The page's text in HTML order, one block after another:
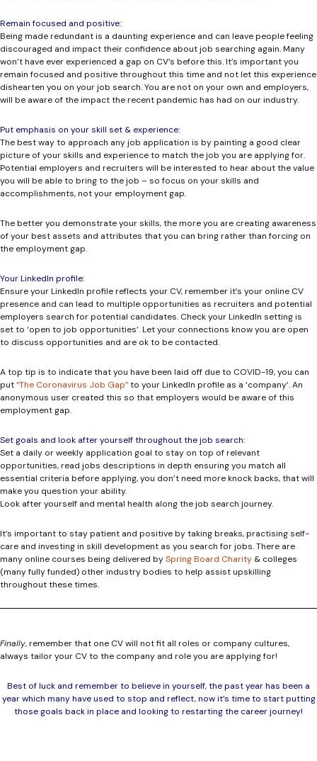
Remain focused and positive:
Being made redundant is a daunting experience and can leave people feeling
discouraged and impact their confidence about job searching again. Many
won’t have ever experienced a gap on CV’s before this. It’s important you
remain focused and positive throughout this time and not let this experience
dishearten you on your job search. You are not on your own and employers,
will be aware of the impact the recent pandemic has had on our industry.
Put emphasis on your skill set & experience:
The best way to approach any job application is by painting a good clear
picture of your skills and experience to match the job you are applying for.
Potential employers and recruiters will be interested to hear about the value
you will be able to bring to the job – so focus on your skills and
accomplishments, not your employment gap.
The better you demonstrate your skills, the more you are creating awareness
of your best assets and attributes that you can bring rather than forcing on
the employment gap.
Your LinkedIn profile:
Ensure your LinkedIn profile reflects your CV, remember it’s your online CV
presence and can lead to multiple opportunities as recruiters and potential
employers search for potential candidates. Check your LinkedIn setting is
set to ‘open to job opportunities’. Let your connections know you are open
to discuss opportunities and are ok to be contacted.
A top tip is to indicate that you have been laid off due to COVID-19, you can
put“The Coronavirus Job Gap”to your LinkedIn profile as a ‘company’. An
anonymous user created this so that employers would be aware of this
employment gap.
Set goals and look after yourself throughout the job search:
Set a daily or weekly application goal to stay on top of relevant
opportunities, read jobs descriptions in depth ensuring you match all
essential criteria before applying, you don’t need more knock backs, that will
make you question your ability.
Look after yourself and mental health along the job search journey.
It’s important to stay patient and positive by taking breaks, practising self-
care and investing in skill development as you search for jobs. There are
many online courses being delivered bySpring Board Charity & colleges
(many fully funded) other industry bodies to help assist upskilling
throughout these times.
Finally, remember that one CV will not fit all roles or company cultures,
always tailor your CV to the company and role you are applying for!
Best of luck and remember to believe in yourself, the past year has been a
year which many have used to stop and reflect, now it’s time to start putting
those goals back in place and looking to restarting the career journey!